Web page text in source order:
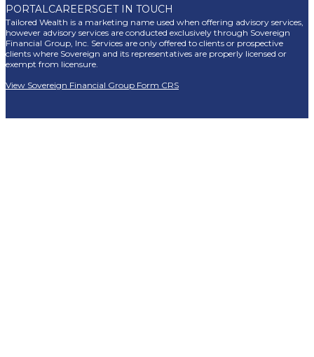
PORTALCAREERSGET IN TOUCH
Tailored Wealth is a marketing name used when offering advisory services,
however advisory services are conducted exclusively through Sovereign
Financial Group, Inc. Services are only offered to clients or prospective
clients where Sovereign and its representatives are properly licensed or
exempt from licensure.
View Sovereign Financial Group Form CRS